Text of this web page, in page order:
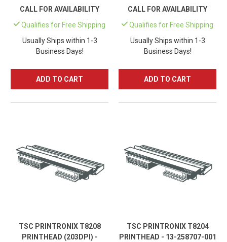
CALL FOR AVAILABILITY
Qualifies for Free Shipping
Usually Ships within 1-3
Business Days!
ADD TO CART
CALL FOR AVAILABILITY
Qualifies for Free Shipping
Usually Ships within 1-3
Business Days!
ADD TO CART
TSC PRINTRONIX T8208
PRINTHEAD (203DPI) -
TSC PRINTRONIX T8204
PRINTHEAD - 13-258707-001